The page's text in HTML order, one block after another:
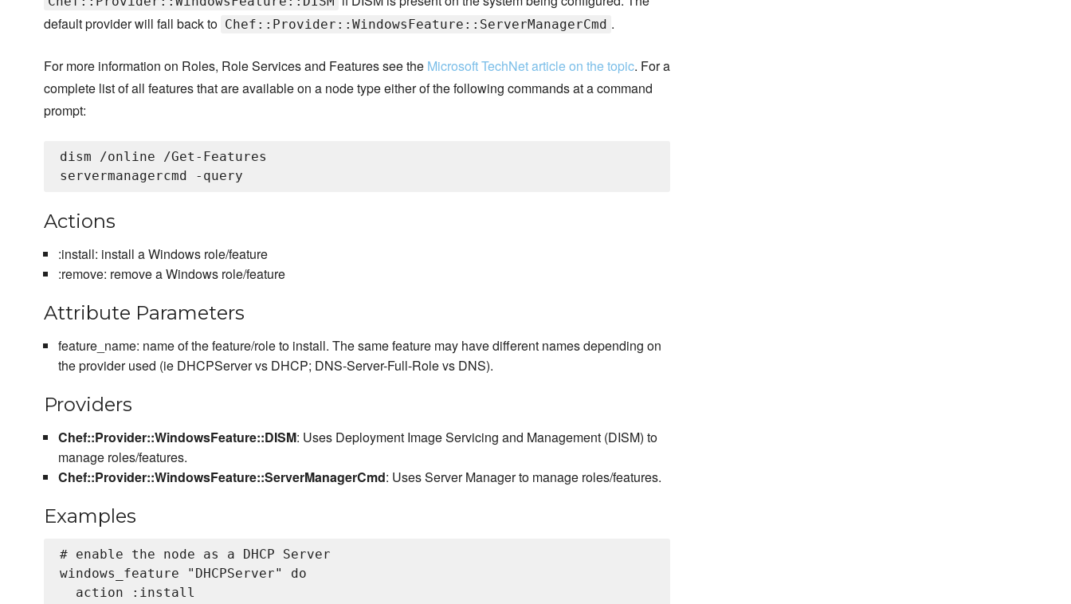
default provider will fall back to Chef::Provider::WindowsFeature::ServerManagerCmd .
For more information on Roles, Role Services and Features see the Microsoft TechNet article on the topic. For a
complete list of all features that are available on a node type either of the following commands at a command
prompt:
dism /online /Get-Features
Actions
:install: install a Windows role/feature
:remove: remove a Windows role/feature
Attribute Parameters
feature_name: name of the feature/role to install. The same feature may have different names depending on
the provider used (ie DHCPServer vs DHCP; DNS-Server-Full-Role vs DNS).
Providers
Chef::Provider::WindowsFeature::DISM: Uses Deployment Image Servicing and Management (DISM) to
manage roles/features.
Chef::Provider::WindowsFeature::ServerManagerCmd: Uses Server Manager to manage roles/features.
Examples
# enable the node as a DHCP Server
windows_feature "DHCPServer" do
  action :install